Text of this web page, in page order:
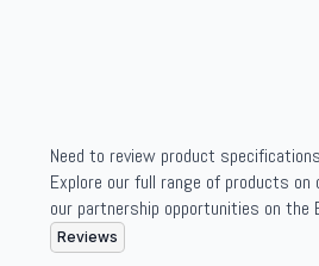
Need to review product
Explore our full range of products on
our partnership opportunities on the
Reviews